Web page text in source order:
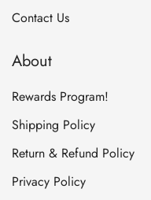
Contact Us
About
Rewards Program!
Shipping Policy
Return & Refund Policy
Privacy Policy